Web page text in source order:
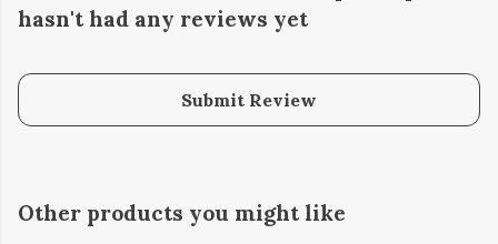
hasn't had any reviews yet
Submit Review
Other products you might like